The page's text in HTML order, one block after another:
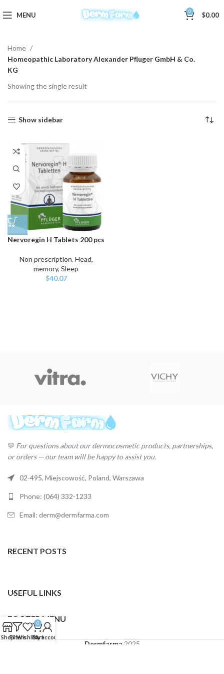
MENU 0 $0.00
Home
Homeopathic Laboratory Alexander Pfluger GmbH & Co.
KG
Showing the single result
Show sidebar
Nervoregin H Tablets 200 pcs
Non prescription, Head,
memory, Sleep
$40.07
💬 For questions about our dermocosmetic products, partnerships,
or orders — our team will be happy to assist you.
02-495, Miejscowość, Poland, Warszawa
Phone: (064) 332-1233
Email: derm@dermfarma.com
RECENT POSTS
USEFUL LINKS
FOOTER MENU
Dermfarma 2025
ShopFiltersWishlist
0
Cart
My account